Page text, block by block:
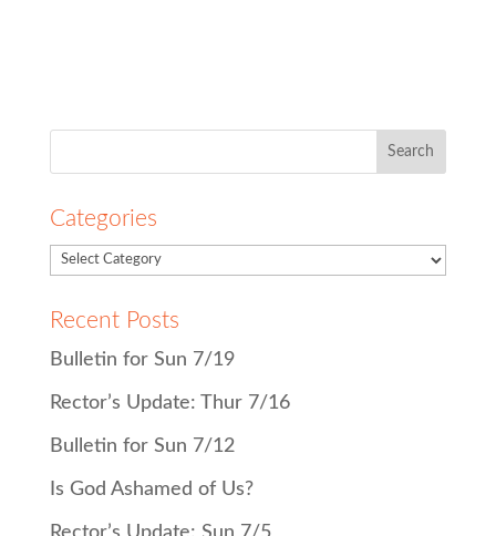
Categories
Recent Posts
Bulletin for Sun 7/19
Rector’s Update: Thur 7/16
Bulletin for Sun 7/12
Is God Ashamed of Us?